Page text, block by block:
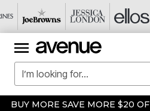
BUY MORE SAVE MORE $20